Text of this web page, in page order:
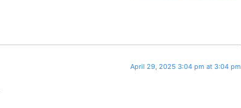
April 29, 2025 3:04 pm at 3:04 pm